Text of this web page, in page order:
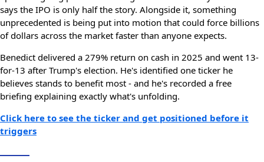
says the IPO is only half the story. Alongside it, something
unprecedented is being put into motion that could force billions
of dollars across the market faster than anyone expects.
Benedict delivered a 279% return on cash in 2025 and went 13-
for-13 after Trump's election. He's identified one ticker he
believes stands to benefit most - and he's recorded a free
briefing explaining exactly what's unfolding.
Click here to see the ticker and get positioned before it
triggers